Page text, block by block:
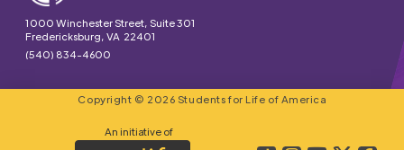
1000 Winchester Street, Suite 301
Fredericksburg, VA 22401
(540) 834-4600
Copyright © 2026 Students for Life of America
An initiative of